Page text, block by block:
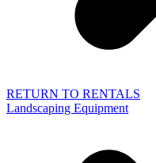
RETURN TO RENTALS
Landscaping Equipment